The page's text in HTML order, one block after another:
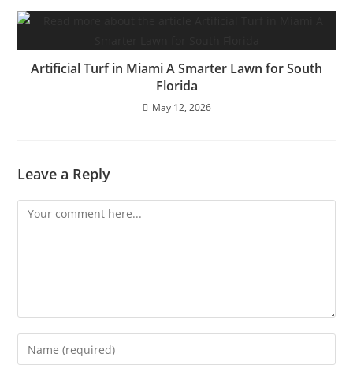
Artificial Turf in Miami A Smarter Lawn for South
Florida
May 12, 2026
Leave a Reply